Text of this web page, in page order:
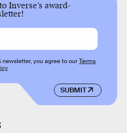
Inverse’s award-
SUBMIT
you agree to ourTerms